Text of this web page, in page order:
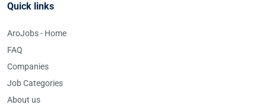
Quick links
AroJobs - Home
FAQ
Companies
Job Categories
About us